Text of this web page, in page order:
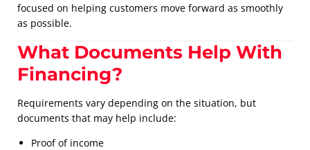
focused on helping customers move forward as smoothly
as possible.
What Documents Help With
Financing?
Requirements vary depending on the situation, but
documents that may help include:
Proof of income